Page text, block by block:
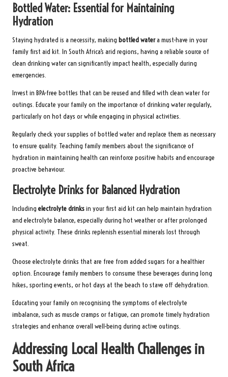
Bottled Water: Essential for Maintaining
Hydration
Staying hydrated is a necessity, making bottled watera must-have in your
family first aid kit. In South Africa’s arid regions, having a reliable source of
clean drinking water can significantly impact health, especially during
emergencies.
Invest in BPA-free bottles that can be reused and filled with clean water for
outings. Educate your family on the importance of drinking water regularly,
particularly on hot days or while engaging in physical activities.
Regularly check your supplies of bottled water and replace them as necessary
to ensure quality. Teaching family members about the significance of
hydration in maintaining health can reinforce positive habits and encourage
proactive behaviour.
Electrolyte Drinks for Balanced Hydration
Including electrolyte drinksin your first aid kit can help maintain hydration
and electrolyte balance, especially during hot weather or after prolonged
physical activity. These drinks replenish essential minerals lost through
sweat.
Choose electrolyte drinks that are free from added sugars for a healthier
option. Encourage family members to consume these beverages during long
hikes, sporting events, or hot days at the beach to stave off dehydration.
Educating your family on recognising the symptoms of electrolyte
imbalance, such as muscle cramps or fatigue, can promote timely hydration
strategies and enhance overall well-being during active outings.
Addressing Local Health Challenges in
South Africa